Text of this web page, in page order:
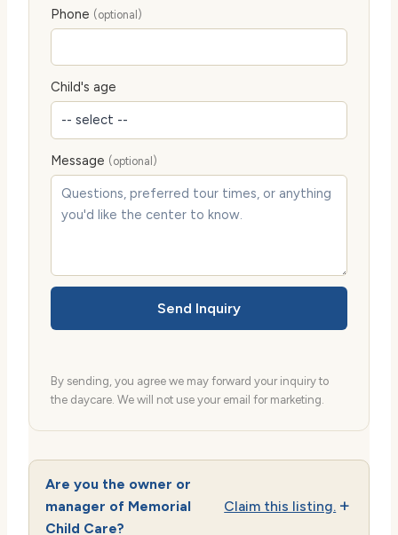
Phone (optional)
Child's age
Message (optional)
Send Inquiry
By sending, you agree we may forward your inquiry to
the daycare. We will not use your email for marketing.
Are you the owner or
manager of Memorial
Child Care?
Claim this listing.